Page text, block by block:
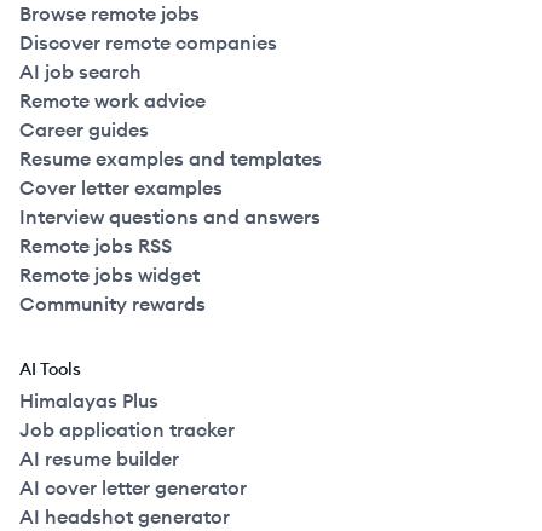
Browse remote jobs
Discover remote companies
AI job search
Remote work advice
Career guides
Resume examples and templates
Cover letter examples
Interview questions and answers
Remote jobs RSS
Remote jobs widget
Community rewards
AI Tools
Himalayas Plus
Job application tracker
AI resume builder
AI cover letter generator
AI headshot generator